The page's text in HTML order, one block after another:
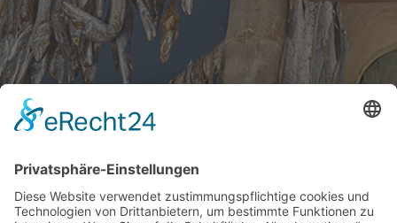
Gallery S. 1
Gallery S. 2